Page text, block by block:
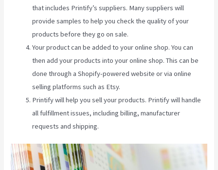
that includes Printify’s suppliers. Many suppliers will
provide samples to help you check the quality of your
products before they go on sale.
Your product can be added to your online shop. You can
then add your products into your online shop. This can be
done through a Shopify-powered website or via online
selling platforms such as Etsy.
Printify will help you sell your products. Printify will handle
all fulfillment issues, including billing, manufacturer
requests and shipping.